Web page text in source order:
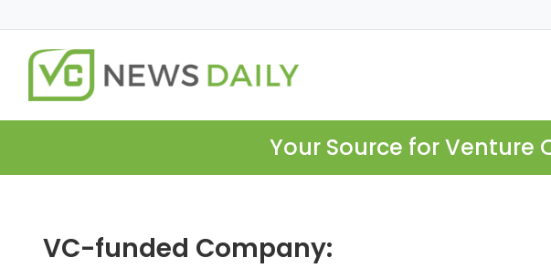
Your Source for Venture
VC-funded Company: